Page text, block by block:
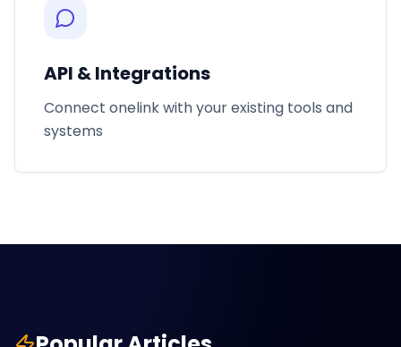
API & Integrations
Connect onelink with your existing tools and
systems